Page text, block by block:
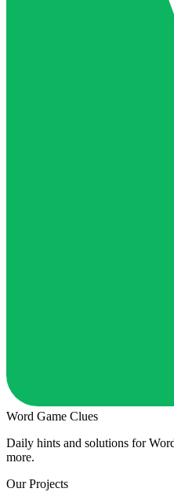
Word Game Clues
Daily hints and solutions for
more.
Our Projects